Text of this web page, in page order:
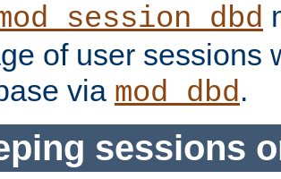
of user sessions
via mod_dbd.
sessions